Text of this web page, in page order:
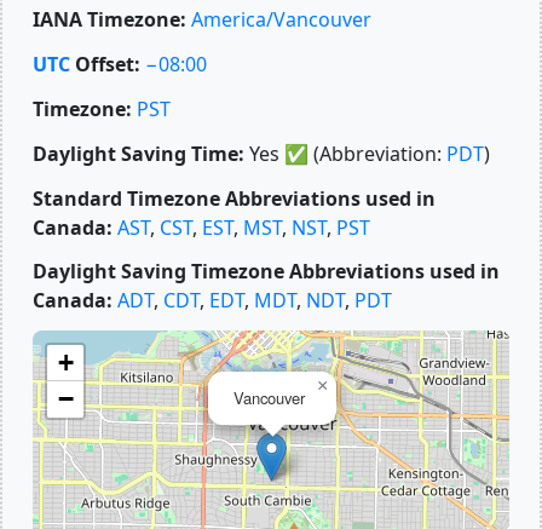
IANA Timezone: America/Vancouver
UTC Offset: −08:00
Timezone: PST
Daylight Saving Time: Yes ✅ (Abbreviation: PDT)
Standard Timezone Abbreviations used in
Canada: AST, CST, EST, MST, NST, PST
Daylight Saving Timezone Abbreviations used in
Canada: ADT, CDT, EDT, MDT, NDT, PDT
Vancouver
×
+
−